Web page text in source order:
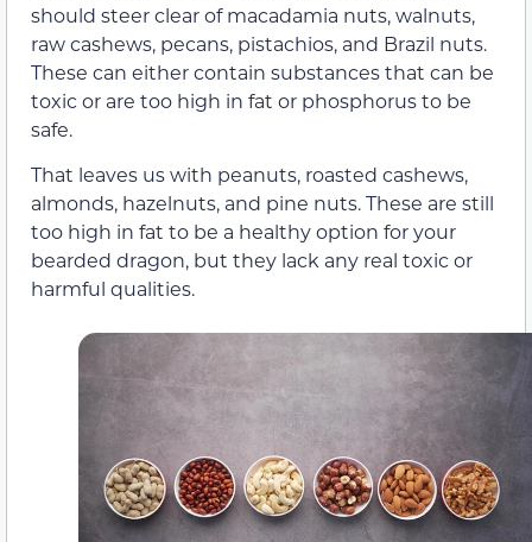
should steer clear of macadamia nuts, walnuts,
raw cashews, pecans, pistachios, and Brazil nuts.
These can either contain substances that can be
toxic or are too high in fat or phosphorus to be
safe.
That leaves us with peanuts, roasted cashews,
almonds, hazelnuts, and pine nuts. These are still
too high in fat to be a healthy option for your
bearded dragon, but they lack any real toxic or
harmful qualities.